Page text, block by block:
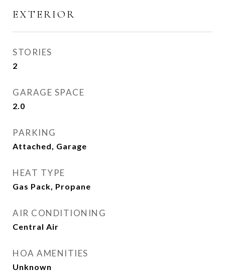
EXTERIOR
STORIES
2
GARAGE SPACE
2.0
PARKING
Attached, Garage
HEAT TYPE
Gas Pack, Propane
AIR CONDITIONING
Central Air
HOA AMENITIES
Unknown